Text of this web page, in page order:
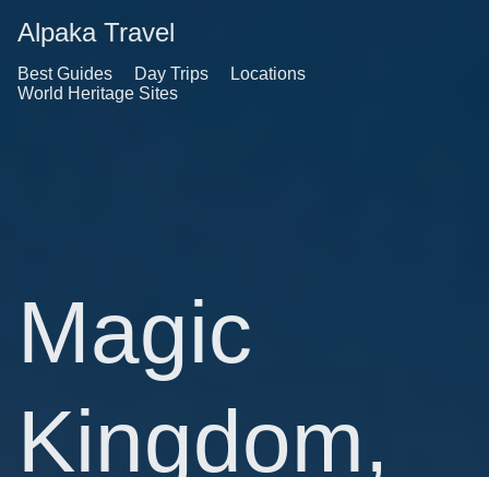
Alpaka Travel
Best Guides Day Trips
Locations
World Heritage Sites
Magic
Kingdom,